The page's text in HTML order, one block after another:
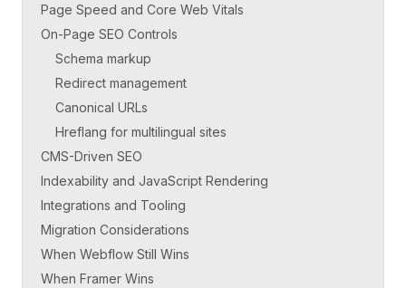
Page Speed and Core Web Vitals
On-Page SEO Controls
Schema markup
Redirect management
Canonical URLs
Hreflang for multilingual sites
CMS-Driven SEO
Indexability and JavaScript Rendering
Integrations and Tooling
Migration Considerations
When Webflow Still Wins
When Framer Wins